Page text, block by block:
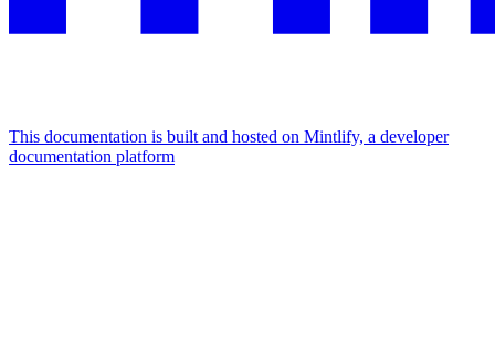
This documentation is built and hosted on Mintlify, a developer
documentation platform